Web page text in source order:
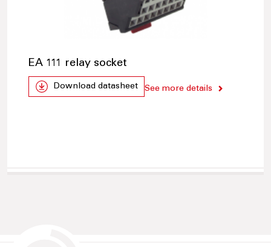
EA 111 relay socket
Download datasheet See more details